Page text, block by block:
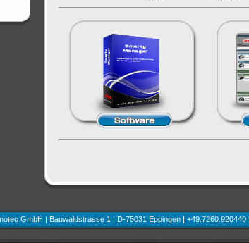
GmbH | Bauwaldstrasse 1 | D-75031 Eppingen | +49.7260.920440 |